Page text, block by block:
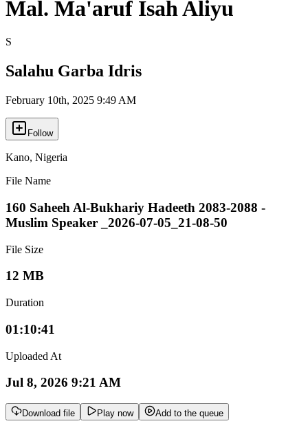
Mal. Ma'aruf Isah Aliyu
S
Salahu Garba Idris
February 10th, 2025 9:49 AM
Follow
Kano, Nigeria
File Name
160 Saheeh Al-Bukhariy Hadeeth 2083-2088 -
Muslim Speaker _2026-07-05_21-08-50
File Size
12 MB
Duration
01:10:41
Uploaded At
Jul 8, 2026 9:21 AM
Download file Play now Add to the queue